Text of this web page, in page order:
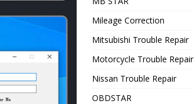
Mileage Correction
Mitsubishi Trouble Repair
Motorcycle Trouble Repair
Nissan Trouble Repair
OBDSTAR